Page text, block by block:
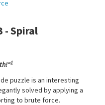
- Spiral
1
puzzle is an interesting
solved by applying a
to brute force.